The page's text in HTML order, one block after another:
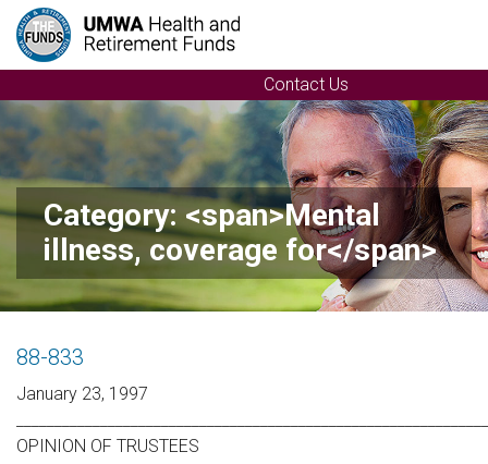
Contact Us
Category: <span>Mental
illness, coverage for</span>
88-833
January 23, 1997
OPINION OF TRUSTEES